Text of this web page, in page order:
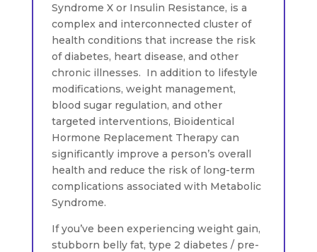
Syndrome X or Insulin Resistance, is a
complex and interconnected cluster of
health conditions that increase the risk
of diabetes, heart disease, and other
chronic illnesses. In addition to lifestyle
modifications, weight management,
blood sugar regulation, and other
targeted interventions, Bioidentical
Hormone Replacement Therapy can
significantly improve a person’s overall
health and reduce the risk of long-term
complications associated with Metabolic
Syndrome.
If you’ve been experiencing weight gain,
stubborn belly fat, type 2 diabetes / pre-